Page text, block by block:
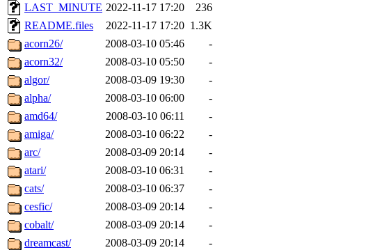
LAST_MINUTE 2022-11-17 17:20
236
README.files
2022-11-17 17:20 1.3K
acorn26/
2008-03-10 05:46
-
acorn32/
2008-03-10 05:50
-
algor/
2008-03-09 19:30
-
alpha/
2008-03-10 06:00
-
amd64/
2008-03-10 06:11
-
amiga/
2008-03-10 06:22
-
arc/
2008-03-09 20:14
-
atari/
2008-03-10 06:31
-
cats/
2008-03-10 06:37
-
cesfic/
2008-03-09 20:14
-
cobalt/
2008-03-09 20:14
-
dreamcast/
2008-03-09 20:14
-